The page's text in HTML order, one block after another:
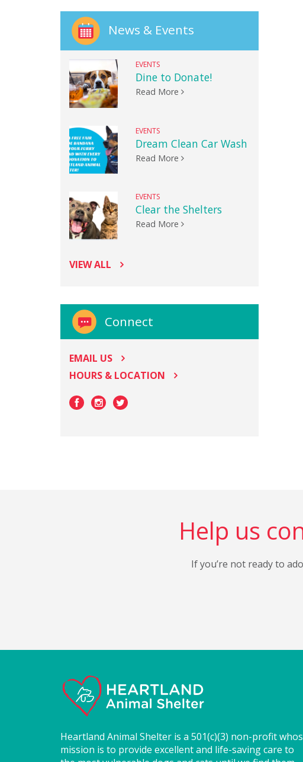
News & Events
EVENTS
Dine to Donate!
Read More
EVENTS
Dream Clean Car Wash
Read More
EVENTS
Clear the Shelters
Read More
VIEW ALL
Connect
EMAIL US
HOURS & LOCATION
Help us
If you’re not ready to
Heartland Animal Shelter is a 501(c)(3) non-profit
mission is to provide excellent and life-saving care to